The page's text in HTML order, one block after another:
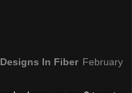
In Fiber February